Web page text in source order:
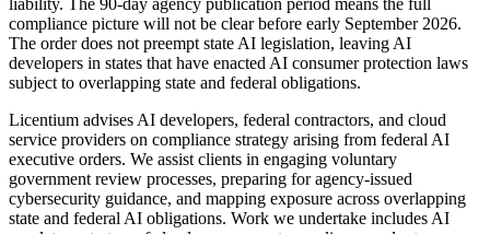
compliance picture will not be clear before early September 2026.
The order does not preempt state AI legislation, leaving AI
developers in states that have enacted AI consumer protection laws
subject to overlapping state and federal obligations.
Licentium advises AI developers, federal contractors, and cloud
service providers on compliance strategy arising from federal AI
executive orders. We assist clients in engaging voluntary
government review processes, preparing for agency-issued
cybersecurity guidance, and mapping exposure across overlapping
state and federal AI obligations. Work we undertake includes AI